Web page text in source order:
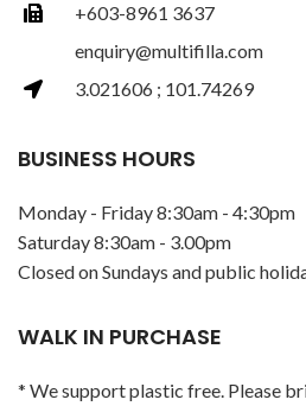
+603-8961 3637
enquiry@multifilla.com
3.021606 ; 101.74269
BUSINESS HOURS
Monday - Friday 8:30am - 4:30pm
Saturday 8:30am - 3.00pm
Closed on Sundays and public
WALK IN PURCHASE
* We support plastic free. Please